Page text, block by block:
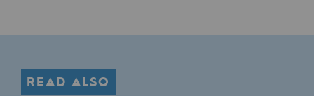
Sustainable procurement
Endowment fund
READ ALSO